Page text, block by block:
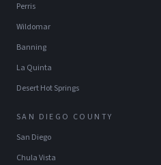
Perris
Wildomar
Banning
La Quinta
Desert Hot Springs
SAN DIEGO COUNTY
San Diego
Chula Vista